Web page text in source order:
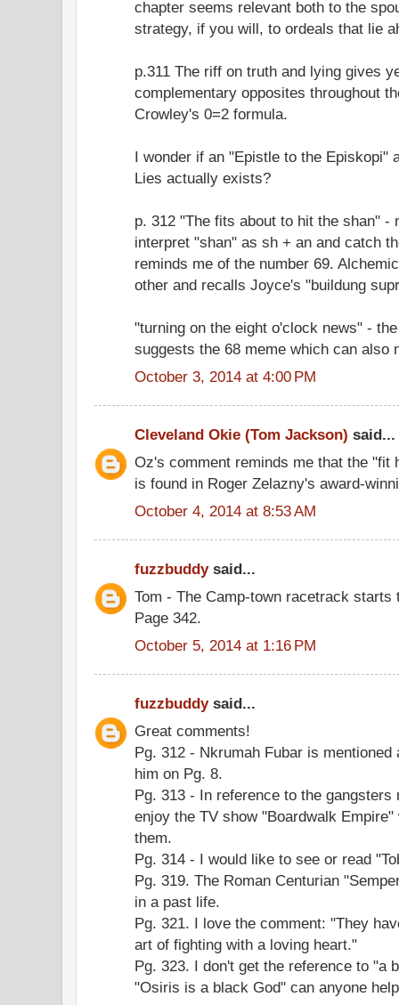
chapter seems relevant both to the
strategy, if you will, to ordeals that lie
p.311 The riff on truth and lying gives
complementary opposites throughout
Crowley's 0=2 formula.
I wonder if an "Epistle to the Episkopi"
Lies actually exists?
p. 312 "The fits about to hit the shan" -
interpret "shan" as sh + an and catch
reminds me of the number 69.
other and recalls Joyce's "buildung
"turning on the eight o'clock news" -
suggests the 68 meme which can also
October 3, 2014 at 4:00 PM
Cleveland Okie (Tom Jackson) said...
Oz's comment reminds me that the "fit
is found in Roger Zelazny's award-
October 4, 2014 at 8:53 AM
fuzzbuddysaid...
Tom - The Camp-town racetrack
Page 342.
October 5, 2014 at 1:16 PM
fuzzbuddysaid...
Great comments!
Pg. 312 - Nkrumah Fubar is
him on Pg. 8.
Pg. 313 - In reference to the
enjoy the TV show "Boardwalk
them.
Pg. 314 - I would like to see or read
Pg. 319. The Roman Centurian
in a past life.
Pg. 321. I love the comment: "They
art of fighting with a loving heart."
Pg. 323. I don't get the reference to "a
"Osiris is a black God" can anyone